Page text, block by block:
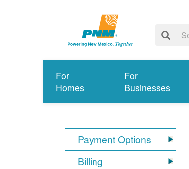
For
Homes
For
Businesses
Payment Options
Billing